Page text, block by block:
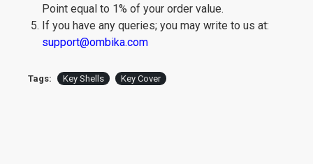
Point equal to 1% of your order value.
If you have any queries; you may write to us at:
support@ombika.com
Tags: Key Shells Key Cover